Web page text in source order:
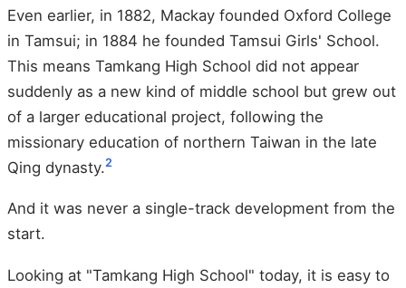
Even earlier, in 1882, Mackay founded Oxford College
in Tamsui; in 1884 he founded Tamsui Girls' School.
This means Tamkang High School did not appear
suddenly as a new kind of middle school but grew out
of a larger educational project, following the
missionary education of northern Taiwan in the late
Qing dynasty.2
And it was never a single-track development from the
start.
Looking at "Tamkang High School" today, it is easy to